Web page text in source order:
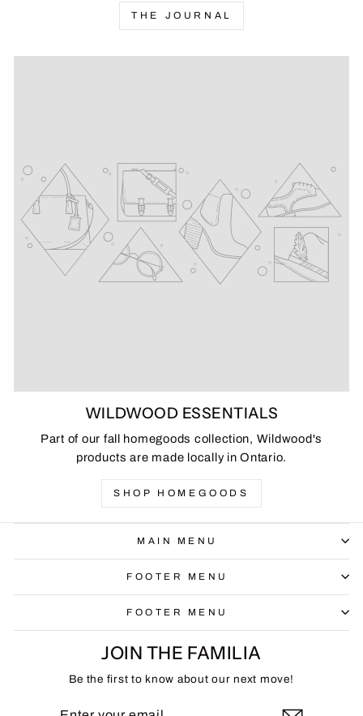
THE JOURNAL
WILDWOOD ESSENTIALS
Part of our fall homegoods collection, Wildwood's
products are made locally in Ontario.
SHOP HOMEGOODS
MAIN MENU
FOOTER MENU
FOOTER MENU
JOIN THE FAMILIA
Be the first to know about our next move!